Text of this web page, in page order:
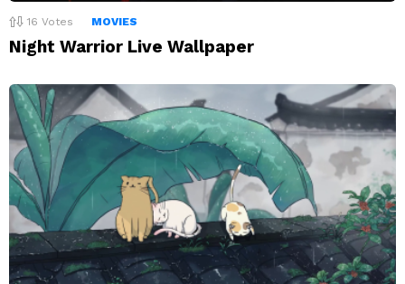
16 Votes MOVIES
Night Warrior Live Wallpaper